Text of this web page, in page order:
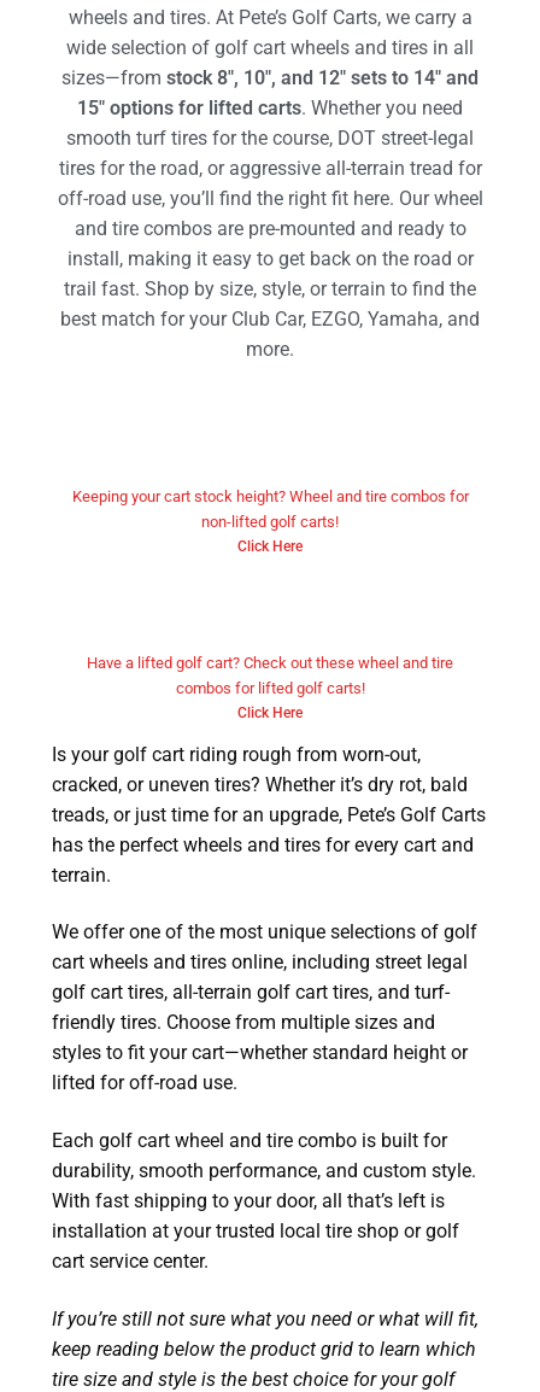
wheels and tires. At Pete’s Golf Carts, we carry a
wide selection of golf cart wheels and tires in all
sizes—from stock 8″, 10″, and 12″ sets to 14″ and
15″ options for lifted carts. Whether you need
smooth turf tires for the course, DOT street-legal
tires for the road, or aggressive all-terrain tread for
off-road use, you’ll find the right fit here. Our wheel
and tire combos are pre-mounted and ready to
install, making it easy to get back on the road or
trail fast. Shop by size, style, or terrain to find the
best match for your Club Car, EZGO, Yamaha, and
more.
Keeping your cart stock height? Wheel and tire combos for
non-lifted golf carts!
Click Here
Have a lifted golf cart? Check out these wheel and tire
combos for lifted golf carts!
Click Here
Is your golf cart riding rough from worn-out,
cracked, or uneven tires? Whether it’s dry rot, bald
treads, or just time for an upgrade, Pete’s Golf Carts
has the perfect wheels and tires for every cart and
terrain.
We offer one of the most unique selections of golf
cart wheels and tires online, including street legal
golf cart tires, all-terrain golf cart tires, and turf-
friendly tires. Choose from multiple sizes and
styles to fit your cart—whether standard height or
lifted for off-road use.
Each golf cart wheel and tire combo is built for
durability, smooth performance, and custom style.
With fast shipping to your door, all that’s left is
installation at your trusted local tire shop or golf
cart service center.
If you’re still not sure what you need or what will fit,
keep reading below the product grid to learn which
tire size and style is the best choice for your golf